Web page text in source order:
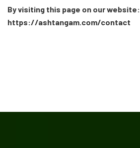
By visiting this page on our website:
https://ashtangam.com/contact